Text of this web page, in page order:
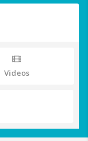
Videos